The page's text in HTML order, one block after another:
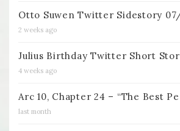
Otto Suwen Twitter Sidestory
2 weeks ago
Julius Birthday Twitter Short
4 weeks ago
Arc 10, Chapter 24 – “The Best
last month